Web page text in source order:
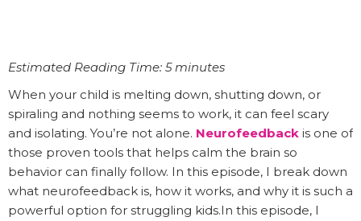
Estimated Reading Time: 5 minutes
When your child is melting down, shutting down, or
spiraling and nothing seems to work, it can feel scary
and isolating. You’re not alone. Neurofeedback is one of
those proven tools that helps calm the brain so
behavior can finally follow. In this episode, I break down
what neurofeedback is, how it works, and why it is such a
powerful option for struggling kids.In this episode, I